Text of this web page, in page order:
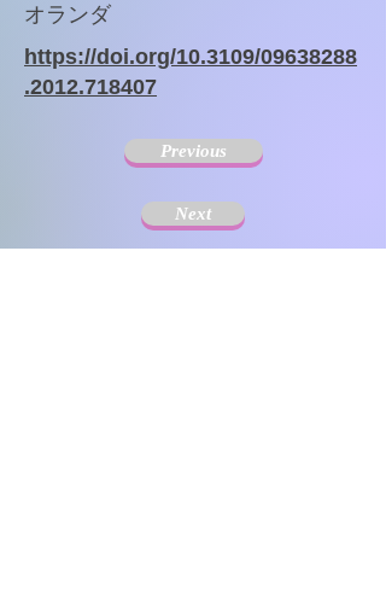
オランダ
https://doi.org/10.3109/09638288
.2012.718407
Previous
Next